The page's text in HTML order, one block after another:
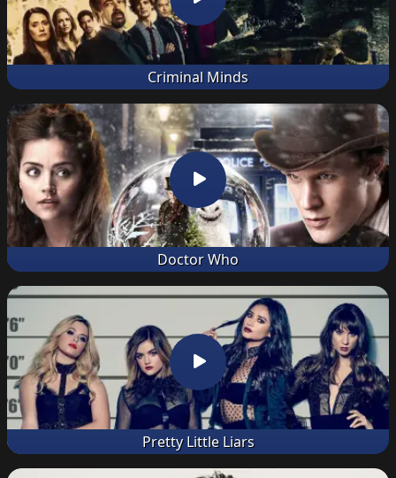
Criminal Minds
Doctor Who
Pretty Little Liars